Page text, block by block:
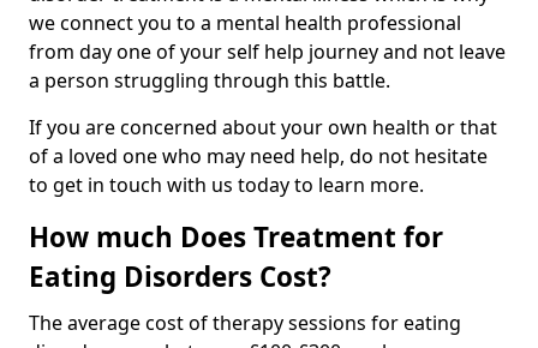
we connect you to a mental health professional
from day one of your self help journey and not leave
a person struggling through this battle.
If you are concerned about your own health or that
of a loved one who may need help, do not hesitate
to get in touch with us today to learn more.
How much Does Treatment for
Eating Disorders Cost?
The average cost of therapy sessions for eating